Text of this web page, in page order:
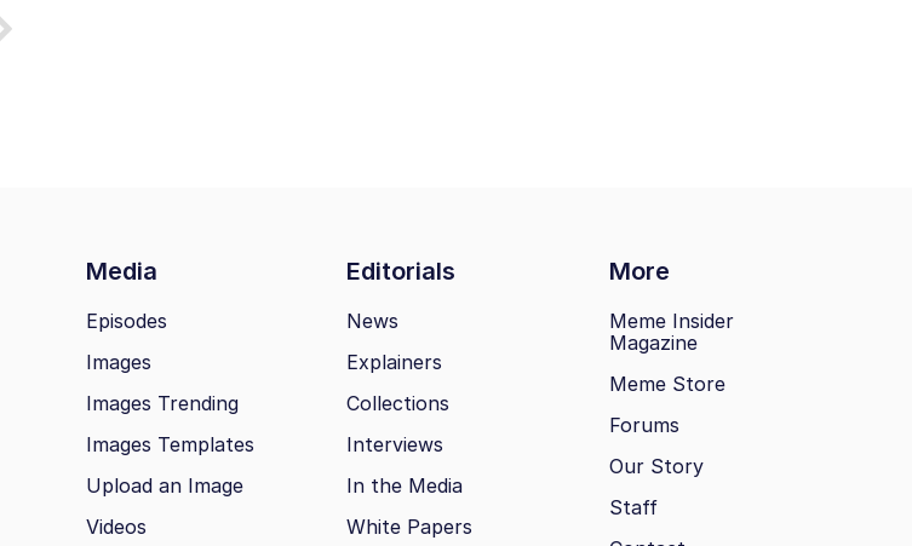
Media Editorials More
Episodes
Images
Images Trending
Images Templates
Upload an Image
Videos
News
Explainers
Collections
Interviews
In the Media
White Papers
Meme Insider
Magazine
Meme Store
Forums
Our Story
Staff